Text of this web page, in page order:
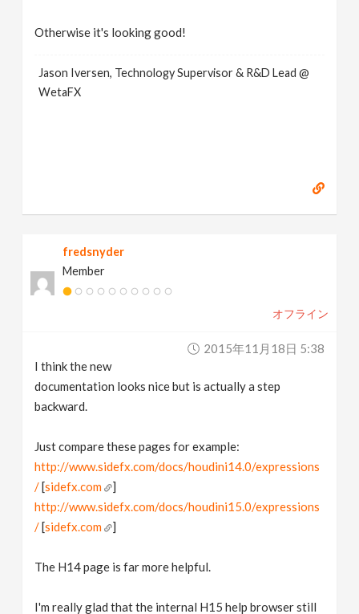
Otherwise it's looking good!
Jason Iversen, Technology Supervisor & R&D Lead @
WetaFX
fredsnyder
Member
オフライン
2015年11月18日 5:38
I think the new
documentation looks nice but is actually a step
backward.
Just compare these pages for example:
http://www.sidefx.com/docs/houdini14.0/expressions
/[sidefx.com
]
http://www.sidefx.com/docs/houdini15.0/expressions
/[sidefx.com ]
The H14 page is far more helpful.
I'm really glad that the internal H15 help browser still